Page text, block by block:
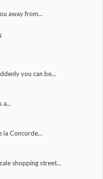
away from...
you can be...
a...
la Concorde...
shopping street...